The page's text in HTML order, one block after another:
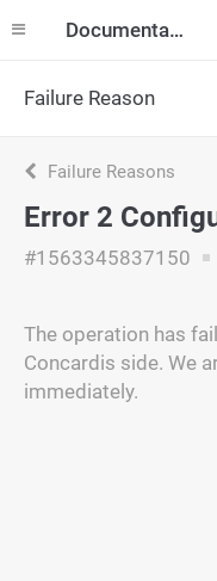
Documentation
Failure Reason
Failure Reasons
Error 2
#1563345837150
The operation has
Concardis side. We
immediately.